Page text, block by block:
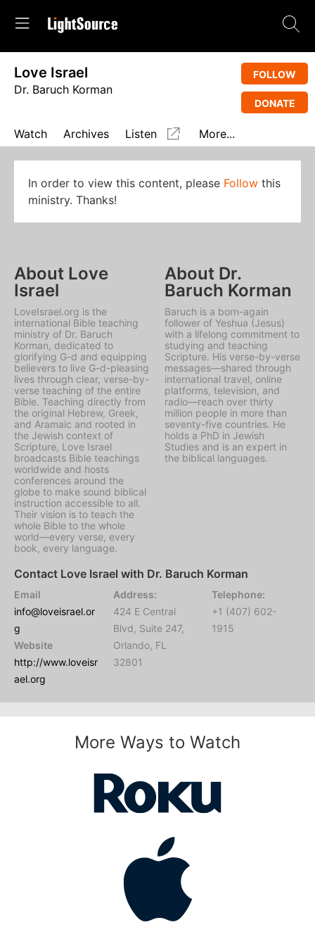
Love Israel
Dr. Baruch Korman
FOLLOW
DONATE
Watch Archives Listen More...
In order to view this content, please Follow this
ministry. Thanks!
About Love
Israel
LoveIsrael.org is the
international Bible teaching
ministry of Dr. Baruch
Korman, dedicated to
glorifying G-d and equipping
believers to live G-d-pleasing
lives through clear, verse-by-
verse teaching of the entire
Bible. Teaching directly from
the original Hebrew, Greek,
and Aramaic and rooted in
the Jewish context of
Scripture, Love Israel
broadcasts Bible teachings
worldwide and hosts
conferences around the
globe to make sound biblical
instruction accessible to all.
Their vision is to teach the
whole Bible to the whole
world—every verse, every
book, every language.
About Dr.
Baruch Korman
Baruch is a born-again
follower of Yeshua (Jesus)
with a lifelong commitment to
studying and teaching
Scripture. His verse-by-verse
messages—shared through
international travel, online
platforms, television, and
radio—reach over thirty
million people in more than
seventy-five countries. He
holds a PhD in Jewish
Studies and is an expert in
the biblical languages.
Contact Love Israel with Dr. Baruch Korman
Email
info@loveisrael.or
g
Website
http://www.loveisr
ael.org
Address:
424 E Central
Blvd, Suite 247,
Orlando, FL
32801
Telephone:
+1 (407) 602-
1915
More Ways to Watch